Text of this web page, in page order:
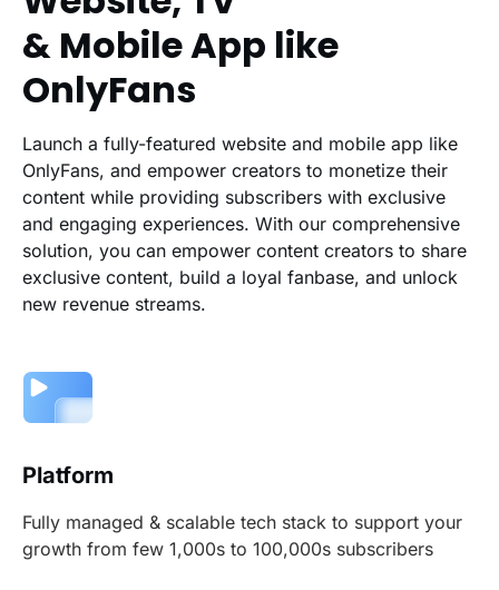
& Mobile App like
OnlyFans
Launch a fully-featured website and mobile app like
OnlyFans, and empower creators to monetize their
content while providing subscribers with exclusive
and engaging experiences. With our comprehensive
solution, you can empower content creators to share
exclusive content, build a loyal fanbase, and unlock
new revenue streams.
Platform
Fully managed & scalable tech stack to support your
growth from few 1,000s to 100,000s subscribers